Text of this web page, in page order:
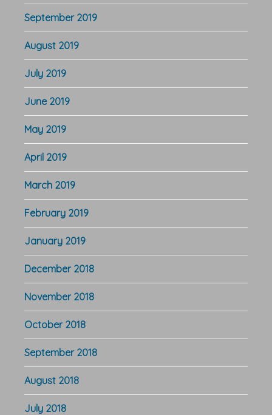
September 2019
August 2019
July 2019
June 2019
May 2019
April 2019
March 2019
February 2019
January 2019
December 2018
November 2018
October 2018
September 2018
August 2018
July 2018